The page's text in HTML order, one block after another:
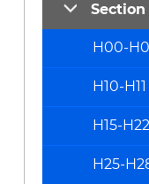
Section
H00-
H10-H11
H15-H22
H25-